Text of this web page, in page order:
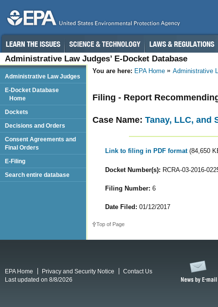
Administrative Law Judges’ E-Docket Database
You are here: EPA Home Administrative
Filing - Report
Case Name: Tanay, LLC, and
Link to filing in PDF format (84,650
Docket Number(s): RCRA-03-2016-
Filing Number: 6
Date Filed: 01/12/2017
Top of Page
Administrative Law Judges
E-Docket Database
Home
Dockets
Decisions and Orders
Consent Agreements and
Final Orders
E-Filing
Search entire database
EPA Home Privacy and Security Notice
Contact Us
Last updated on 8/8/2026